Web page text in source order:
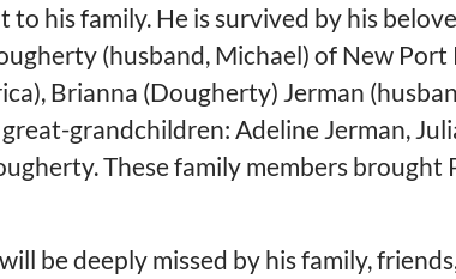
to his family. He is survived by his
(husband, Michael) of New Port
Brianna (Dougherty) Jerman
grandchildren: Adeline Jerman,
These family members brought
be deeply missed by his family,